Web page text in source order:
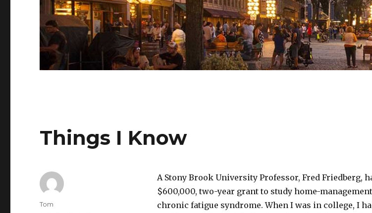
Things I Know
A Stony Brook University Professor, Fred Friedberg,
$600,000, two-year grant to study home-
chronic fatigue syndrome. When I was in college, I
Author
Tom